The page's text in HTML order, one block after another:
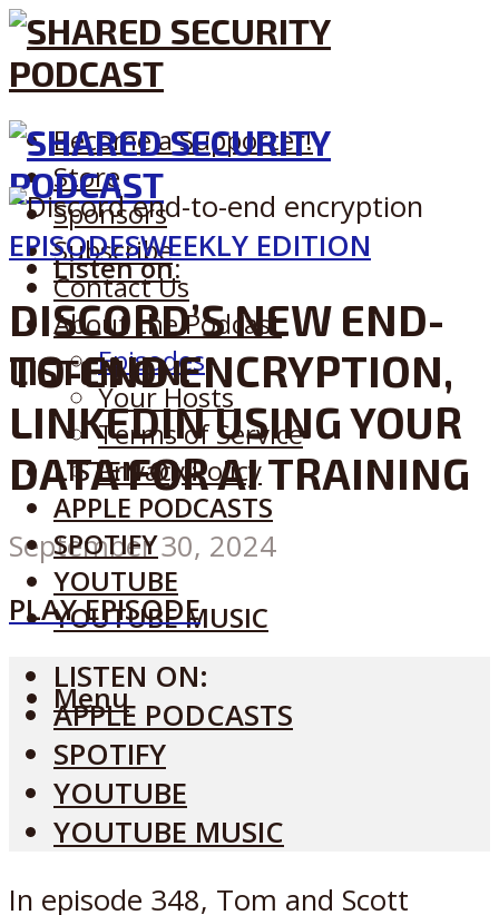
Become a Supporter!
Store
Sponsors
Subscribe
Contact Us
About the Podcast
Episodes
Your Hosts
Terms of Service
Privacy Policy
Listen on:
LISTEN ON:
LISTEN ON:
APPLE PODCASTS
SPOTIFY
YOUTUBE
YOUTUBE MUSIC
Menu
EPISODESWEEKLY EDITION
DISCORD’S NEW END-
TO-END ENCRYPTION,
LINKEDIN USING YOUR
DATA FOR AI TRAINING
September 30, 2024
PLAY EPISODE
LISTEN ON:
APPLE PODCASTS
SPOTIFY
YOUTUBE
YOUTUBE MUSIC
In episode 348, Tom and Scott